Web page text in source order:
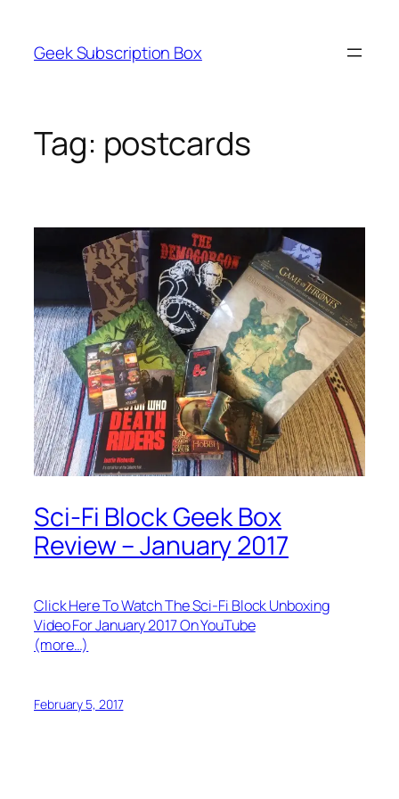
content
Geek Subscription Box
Tag: postcards
Sci-Fi Block Geek Box
Review – January 2017
Click Here To Watch The Sci-Fi Block Unboxing
Video For January 2017 On YouTube
(more…)
February 5, 2017